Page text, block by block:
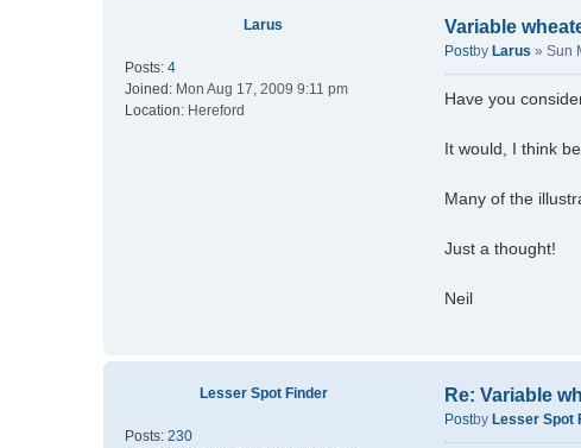
Larus
Posts: 4
Joined: Mon Aug 17, 2009 9:11 pm
Location: Hereford
Variable
Postby Larus » Sun
Have you
It would, I think
Many of the
Just a thought!
Neil
Lesser Spot Finder
Posts: 230
Re: Variable
Postby Lesser Spot